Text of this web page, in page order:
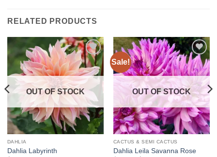
RELATED PRODUCTS
Add to
wishlist
OUT OF STOCK
DAHLIA
Dahlia Labyrinth
Sale!
Add to
wishlist
OUT OF STOCK
CACTUS & SEMI CACTUS
Dahlia Leila Savanna Rose